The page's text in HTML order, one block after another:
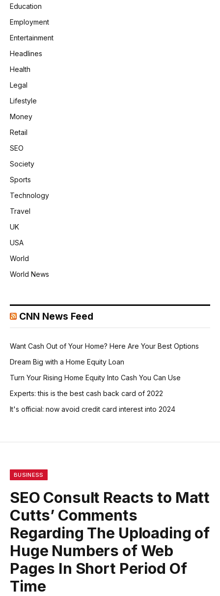
Education
Employment
Entertainment
Headlines
Health
Legal
Lifestyle
Money
Retail
SEO
Society
Sports
Technology
Travel
UK
USA
World
World News
CNN News Feed
Want Cash Out of Your Home? Here Are Your Best Options
Dream Big with a Home Equity Loan
Turn Your Rising Home Equity Into Cash You Can Use
Experts: this is the best cash back card of 2022
It's official: now avoid credit card interest into 2024
BUSINESS
SEO Consult Reacts to Matt
Cutts’ Comments
Regarding The Uploading of
Huge Numbers of Web
Pages In Short Period Of
Time